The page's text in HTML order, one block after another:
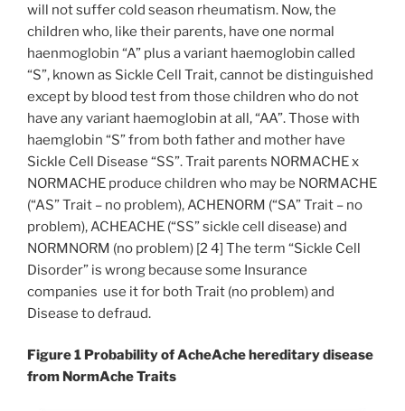
will not suffer cold season rheumatism. Now, the
children who, like their parents, have one normal
haenmoglobin “A” plus a variant haemoglobin called
“S”, known as Sickle Cell Trait, cannot be distinguished
except by blood test from those children who do not
have any variant haemoglobin at all, “AA”. Those with
haemglobin “S” from both father and mother have
Sickle Cell Disease “SS”. Trait parents NORMACHE x
NORMACHE produce children who may be NORMACHE
(“AS” Trait – no problem), ACHENORM (“SA” Trait – no
problem), ACHEACHE (“SS” sickle cell disease) and
NORMNORM (no problem) [2 4] The term “Sickle Cell
Disorder” is wrong because some Insurance
companies use it for both Trait (no problem) and
Disease to defraud.
Figure 1 Probability of AcheAche hereditary disease
from NormAche Traits